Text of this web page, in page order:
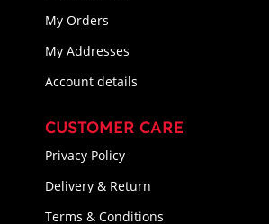
My Orders
My Addresses
Account details
CUSTOMER CARE
Privacy Policy
Delivery & Return
Terms & Conditions